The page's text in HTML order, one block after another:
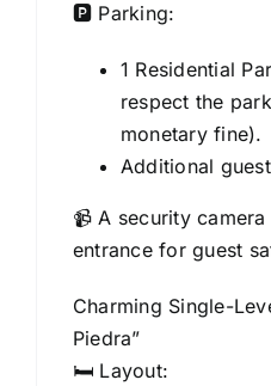
🅿️ Parking:
1 Residential
respect the
monetary fine).
Additional
📹 A security
entrance for guest
Charming Single-
Piedra”
🛏️ Layout: